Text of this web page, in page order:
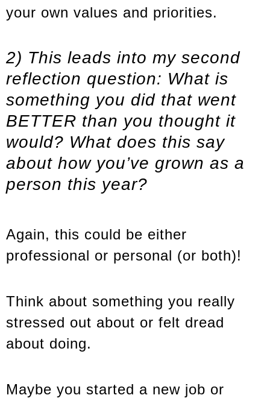
your own values and priorities.
2) This leads into my second
reflection question: What is
something you did that went
BETTER than you thought it
would? What does this say
about how you’ve grown as a
person this year?
Again, this could be either
professional or personal (or both)!
Think about something you really
stressed out about or felt dread
about doing.
Maybe you started a new job or